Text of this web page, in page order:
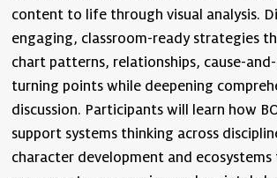
content to life through visual analysis.
engaging, classroom-ready strategies
chart patterns, relationships, cause-
turning points while deepening
discussion. Participants will learn how
support systems thinking across
character development and ecosystems